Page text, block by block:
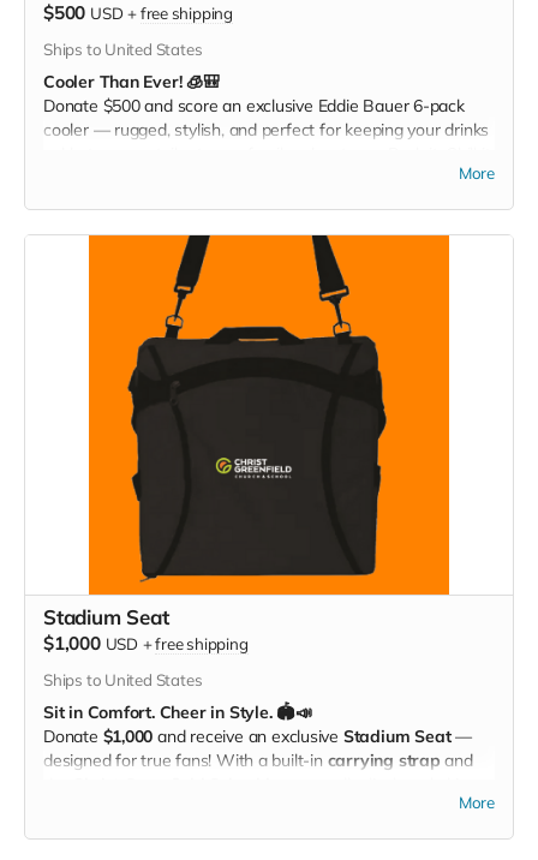
$500 USD +free shipping
Ships to United States
Cooler Than Ever! 🧊🎒
Donate $500 and score an exclusive Eddie Bauer 6-pack
cooler — rugged, stylish, and perfect for keeping your drinks
More
Stadium Seat
$1,000 USD +free shipping
Ships to United States
Sit in Comfort. Cheer in Style. 🏟️📣
Donate $1,000 and receive an exclusive Stadium Seat—
designed for true fans! With a built-in carrying strap and
padded seat makes every game more comfortable whileMore